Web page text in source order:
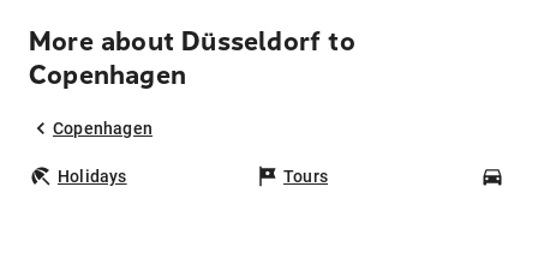
More about Düsseldorf to
Copenhagen
Copenhagen
Holidays Tours